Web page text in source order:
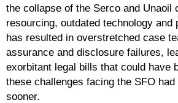
the collapse of the Serco and Unaoil
resourcing, outdated technology and
has resulted in overstretched case
assurance and disclosure failures,
exorbitant legal bills that could have
these challenges facing the SFO
sooner.